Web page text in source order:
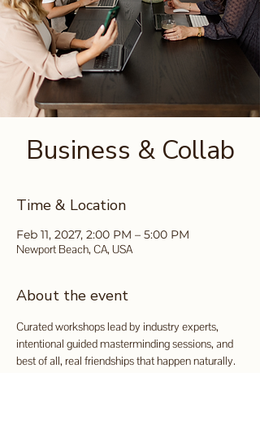
Business & Collab
Time & Location
Feb 11, 2027, 2:00 PM – 5:00 PM
Newport Beach, CA, USA
About the event
Curated workshops lead by industry experts,
intentional guided masterminding sessions, and
best of all, real friendships that happen naturally.